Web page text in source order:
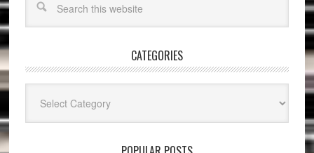
CATEGORIES